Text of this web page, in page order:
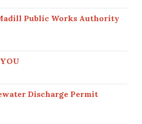
Public Works Authority
Discharge Permit